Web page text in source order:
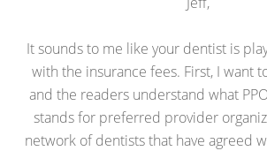
It sounds to me like your dentist is
with the insurance fees. First, I want
and the readers understand what
stands for preferred provider
network of dentists that have agreed